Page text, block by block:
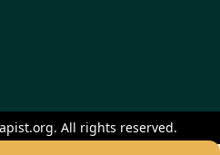
All rights reserved.